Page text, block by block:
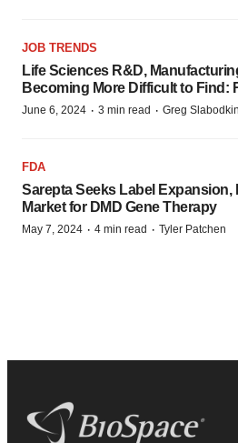
JOB TRENDS
Life Sciences R&D,
Becoming More Difficult to Find:
June 6, 2024 · 3 min read · Greg Slabodkin
FDA
Sarepta Seeks Label Expansion,
Market for DMD Gene Therapy
May 7, 2024 · 4 min read · Tyler Patchen